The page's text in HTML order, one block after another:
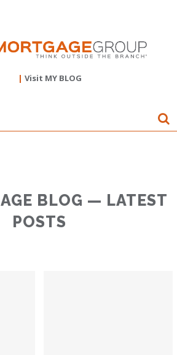
| Visit MY BLOG
BLOG — LATEST
POSTS